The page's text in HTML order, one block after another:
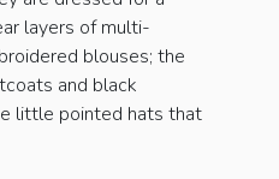
layers of multi-
blouses; the
and black
little pointed hats that